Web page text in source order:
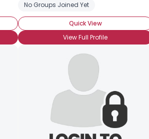
No Groups Joined Yet
Quick View
View Full Profile